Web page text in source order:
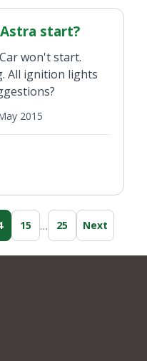
start?
won't start.
All ignition lights
2015
15 … 25 Next